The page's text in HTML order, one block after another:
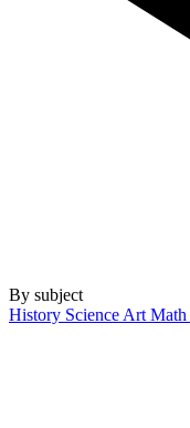
By subject
History Science Art Math